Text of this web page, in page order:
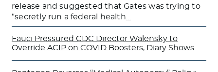
release and suggested that Gates was trying to
“secretly run a federal health
Fauci Pressured CDC Director Walensky to
Override ACIP on COVID Boosters, Diary Shows